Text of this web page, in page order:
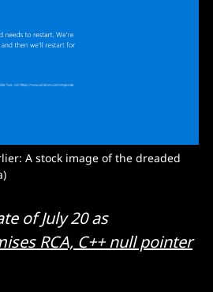
A stock image of the dreaded
of July 20 as
RCA, C++ null pointer